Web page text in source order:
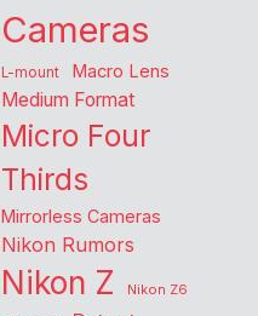
Cameras
L-mount Macro Lens
Medium Format
Micro Four
Thirds
Mirrorless Cameras
Nikon Rumors
Nikon Z
Nikon Z6